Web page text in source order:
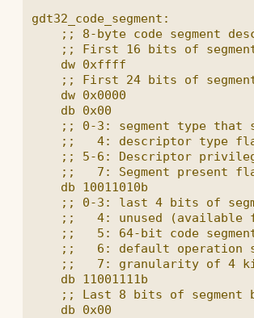
gdt32_code_segment:
;; 8-byte code segment
;; First 16 bits of
    dw 0xffff
;; First 24 bits of
    dw 0x0000
    db 0x00
;; 0-3: segment type that
;;   4: descriptor type
;; 5-6: Descriptor
;;   7: Segment present
    db 10011010b
;; 0-3: last 4 bits of
;;   4: unused (available
;;   5: 64-bit code
;;   6: default operation
;;   7: granularity of 4
    db 11001111b
;; Last 8 bits of segment
    db 0x00